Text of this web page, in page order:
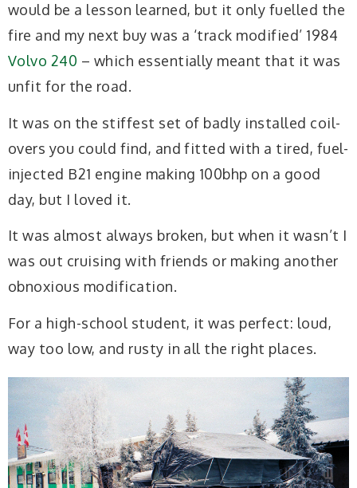
would be a lesson learned, but it only fuelled the
fire and my next buy was a ‘track modified’ 1984
Volvo 240 – which essentially meant that it was
unfit for the road.
It was on the stiffest set of badly installed coil-
overs you could find, and fitted with a tired, fuel-
injected B21 engine making 100bhp on a good
day, but I loved it.
It was almost always broken, but when it wasn’t I
was out cruising with friends or making another
obnoxious modification.
For a high-school student, it was perfect: loud,
way too low, and rusty in all the right places.